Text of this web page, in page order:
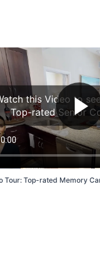
Tour: Top-rated Memory
this Video to
Top-rated Senior